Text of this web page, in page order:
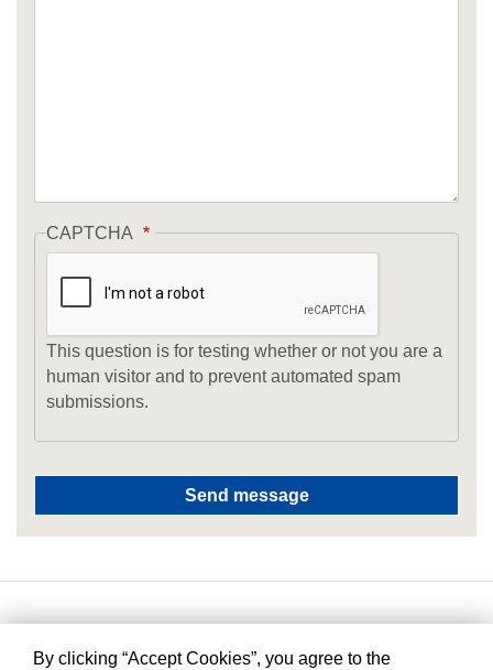
CAPTCHA
This question is for testing whether or not you are a
human visitor and to prevent automated spam
submissions.
By clicking “Accept Cookies”, you agree to the